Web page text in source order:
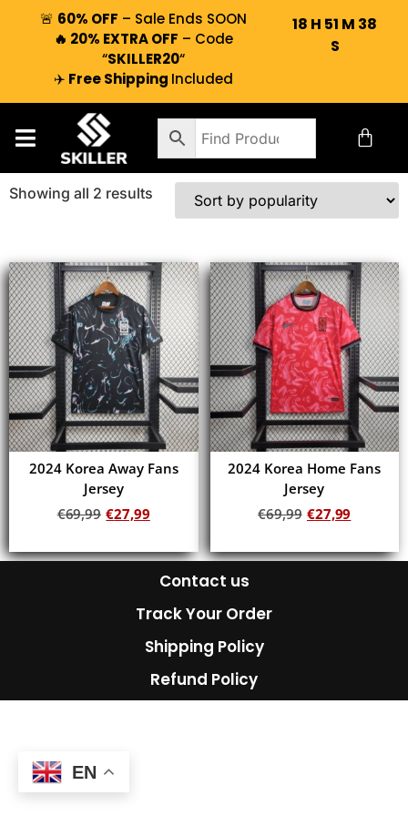
🚨 60% OFF – Sale Ends SOON
🔥 20% EXTRA OFF – Code
“SKILLER20“
✈️ Free Shipping Included
18 H 51 M 38
S
Showing all 2 results
2024 Korea Away Fans
Jersey
€69,99 €27,99
2024 Korea Home Fans
Jersey
€69,99 €27,99
Contact us
Track Your Order
Shipping Policy
Refund Policy
EN